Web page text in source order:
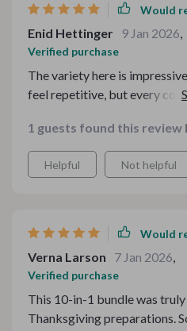
Would
Enid Hettinger 9 Jan 2026,
Verified purchase
The variety here is
feel repetitive, but every
balance of comforting
noticed the cohesion, which is
1 guests found this review
Helpful Not helpful
Would
Verna Larson 7 Jan 2026,
Verified purchase
This 10-in-1 bundle was
Thanksgiving preparations.